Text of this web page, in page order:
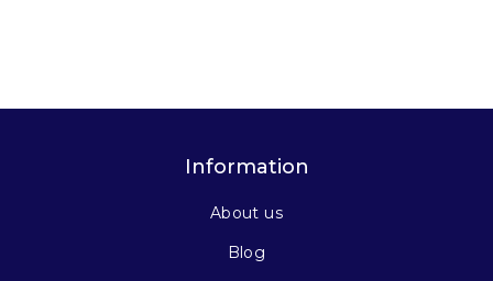
Information
About us
Blog